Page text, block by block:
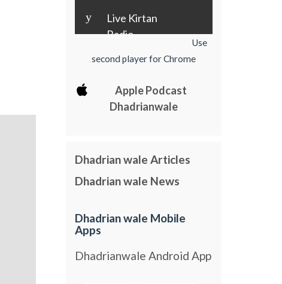
y
Live Kirtan
Radio
Use
second player for Chrome
Apple Podcast
Dhadrianwale
Dhadrian wale Articles
Dhadrian wale News
Dhadrian wale Mobile
Apps
Dhadrianwale Android App